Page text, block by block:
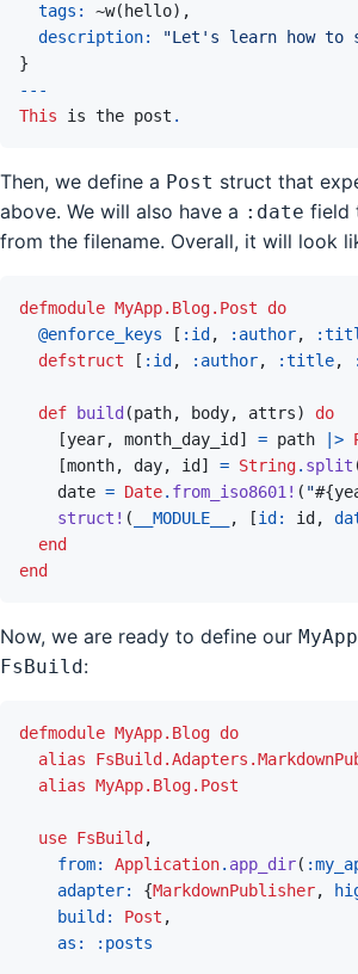
tags: ~w( hello) ,
description:
"Let's learn how to
}
---
This is the post .
Then, we define a Post struct that
above. We will also have a :date field
from the filename. Overall, it will look
defmodule MyApp.Blog.Post
do
@enforce_keys [ :id , :author,
defstruct
[ :id , :author, :title,
def build (path, body, attrs)
do
[year, month_day_id ] = path |>
[month, day, id ] = String. split
date = Date. from_iso8601! ( "#{
struct! ( __MODULE__ , [id: id ,
end
end
Now, we are ready to define our
FsBuild :
defmodule MyApp.Blog do
alias
alias MyApp.Blog.Post
use FsBuild ,
from: Application. app_dir(
adapter: {MarkdownPublisher,
build: Post ,
as:
:posts